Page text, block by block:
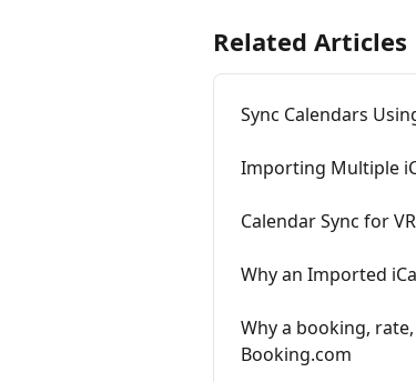
Related Articles
Sync Calendars
Importing Multiple
Calendar Sync for
Why an Imported
Why a booking,
Booking.com